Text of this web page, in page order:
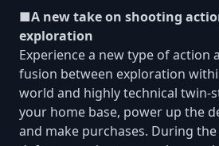
■A new take on shooting
exploration
Experience a new type of action
fusion between exploration
world and highly technical twin-
your home base, power up the
and make purchases. During